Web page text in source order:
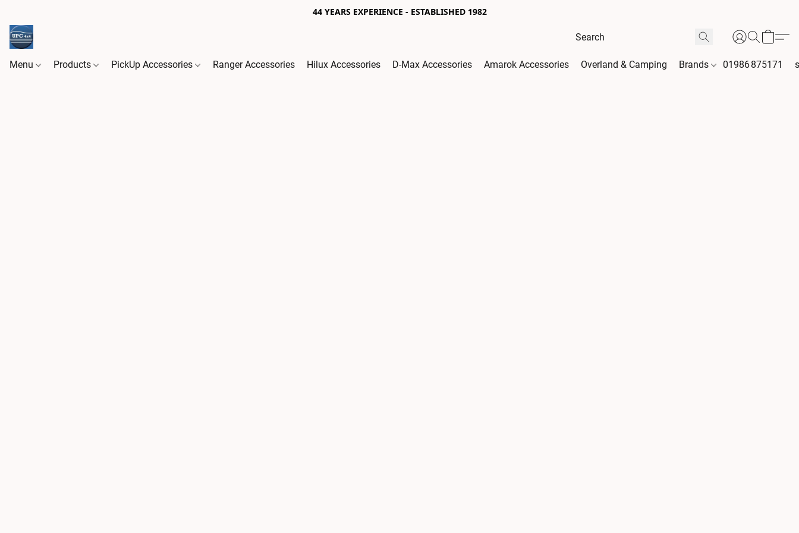
44 YEARS EXPERIENCE - ESTABLISHED 1982
Menu Products PickUp Accessories Ranger Accessories Hilux Accessories D-Max Accessories Amarok Accessories Overland & Camping Brands 01986 875171